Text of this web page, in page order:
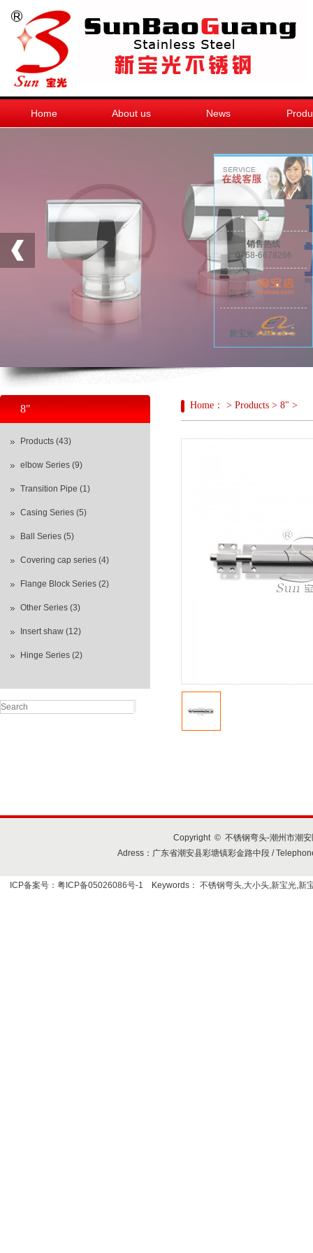
Home About us News
8"
Products (43)
elbow Series (9)
Transition Pipe (1)
Casing Series (5)
Ball Series (5)
Covering cap series (4)
Flange Block Series (2)
Other Series (3)
Insert shaw (12)
Hinge Series (2)
Home： > Products > 8" >
Copyright © 不锈钢弯头-潮州市潮
Adress：广东省潮安县彩塘镇彩金路中段 /
ICP备案号：粤ICP备05026086号-1 Keywords： 不锈钢弯头,大小头,新宝光,新
销售热线
0768-6678266
新宝光
新宝光